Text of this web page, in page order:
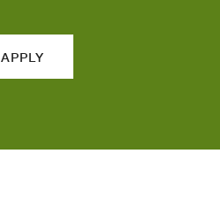
APPLY